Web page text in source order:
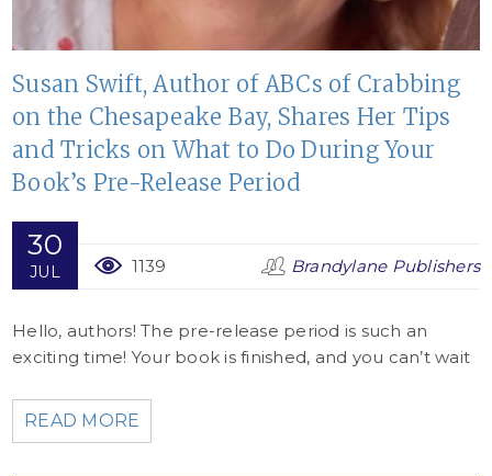
Susan Swift, Author of ABCs of Crabbing
on the Chesapeake Bay, Shares Her Tips
and Tricks on What to Do During Your
Book’s Pre-Release Period
30
JUL 1139 Brandylane Publishers
Hello, authors! The pre-release period is such an
exciting time! Your book is finished, and you can’t wait
READ MORE